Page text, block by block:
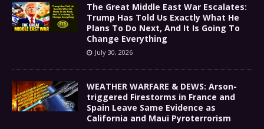
The Great Middle East War Escalates:
Trump Has Told Us Exactly What He
Plans To Do Next, And It Is Going To
Change Everything
July 30, 2026
WEATHER WARFARE & DEWS: Arson-
triggered Firestorms in France and
Spain Leave Same Evidence as
California and Maui Pyroterrorism